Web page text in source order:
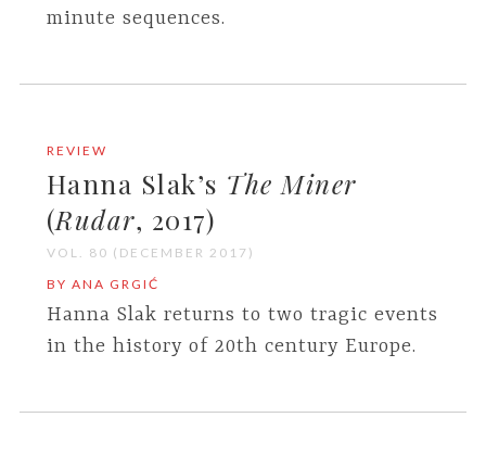
minute sequences.
REVIEW
Hanna Slak’s The Miner
(Rudar, 2017)
VOL. 80 (DECEMBER 2017)
BY ANA GRGIĆ
Hanna Slak returns to two tragic events
in the history of 20th century Europe.